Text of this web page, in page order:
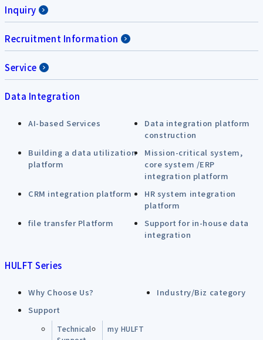
Inquiry
Recruitment Information
Service
Data Integration
AI-based Services
Data integration platform
construction
Building a data utilization
platform
Mission-critical system,
core system /ERP
integration platform
CRM integration platform
HR system integration
platform
file transfer Platform
Support for in-house data
integration
HULFT Series
Why Choose Us?
Industry/Biz category
Support
Technical
my HULFT